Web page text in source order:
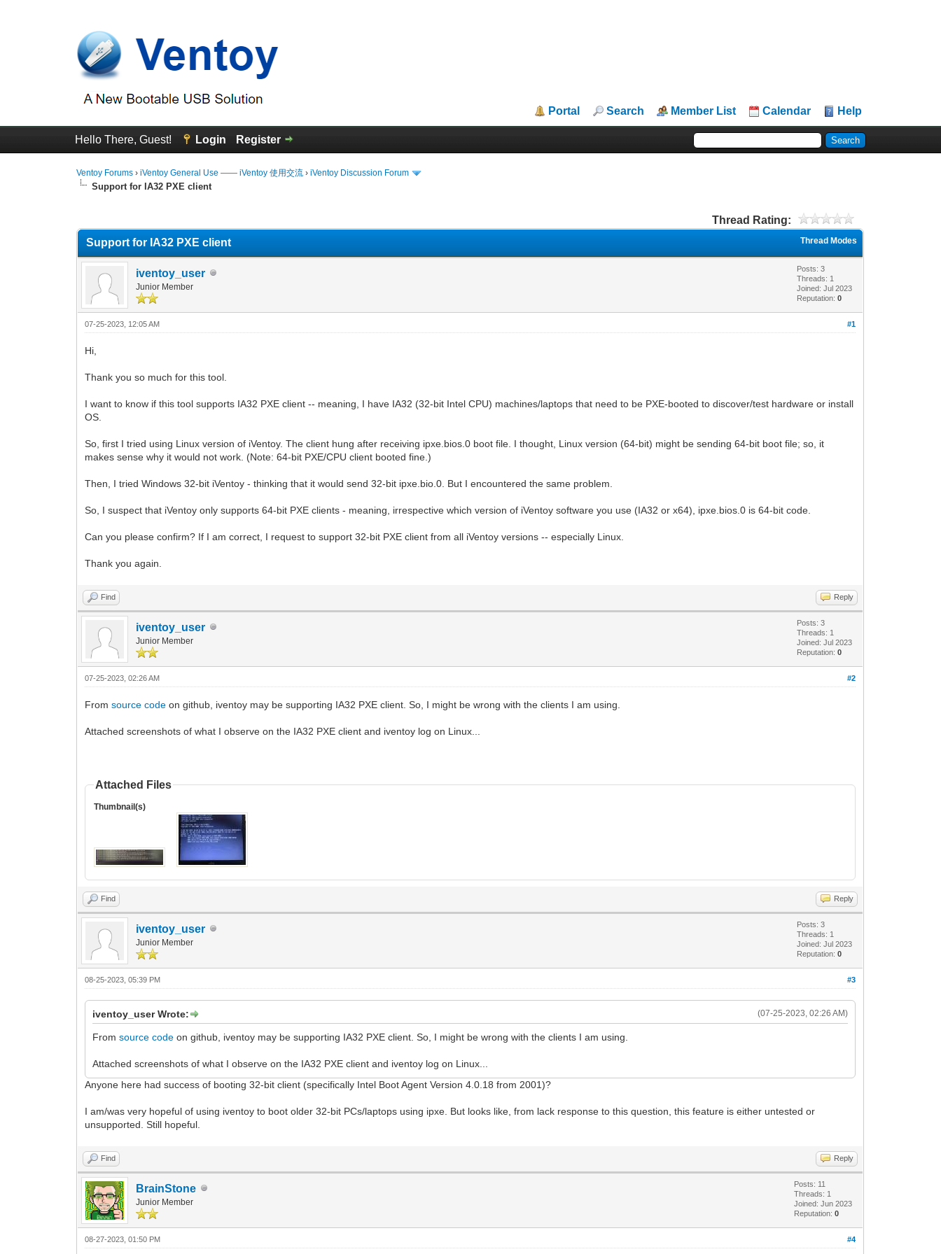
Portal Search Member List Calendar Help
Hello There, Guest! Login Register
Ventoy Forums ›iVentoy General Use —— iVentoy 使用交流 ›iVentoy Discussion Forum
Support for IA32 PXE client
Thread Rating:
Thread Modes
Support for IA32 PXE client
iventoy_user
Junior Member
Posts: 3
Threads: 1
Joined: Jul 2023
Reputation:0
#1
07-25-2023, 12:05 AM
Hi,
Thank you so much for this tool.
I want to know if this tool supports IA32 PXE client -- meaning, I have IA32 (32-bit Intel CPU) machines/laptops that need to be PXE-booted to discover/test hardware or install
OS.
So, first I tried using Linux version of iVentoy. The client hung after receiving ipxe.bios.0 boot file. I thought, Linux version (64-bit) might be sending 64-bit boot file; so, it
makes sense why it would not work. (Note: 64-bit PXE/CPU client booted fine.)
Then, I tried Windows 32-bit iVentoy - thinking that it would send 32-bit ipxe.bio.0. But I encountered the same problem.
So, I suspect that iVentoy only supports 64-bit PXE clients - meaning, irrespective which version of iVentoy software you use (IA32 or x64), ipxe.bios.0 is 64-bit code.
Can you please confirm? If I am correct, I request to support 32-bit PXE client from all iVentoy versions -- especially Linux.
Thank you again.
Find Reply
iventoy_user
Junior Member
Posts: 3
Threads: 1
Joined: Jul 2023
Reputation:0
#2
07-25-2023, 02:26 AM
Fromsource code on github, iventoy may be supporting IA32 PXE client. So, I might be wrong with the clients I am using.
Attached screenshots of what I observe on the IA32 PXE client and iventoy log on Linux...
Attached Files
Thumbnail(s)
Find Reply
iventoy_user
Junior Member
Posts: 3
Threads: 1
Joined: Jul 2023
Reputation:0
#3
08-25-2023, 05:39 PM
(07-25-2023, 02:26 AM)
iventoy_user Wrote:
Fromsource code on github, iventoy may be supporting IA32 PXE client. So, I might be wrong with the clients I am using.
Attached screenshots of what I observe on the IA32 PXE client and iventoy log on Linux...
Anyone here had success of booting 32-bit client (specifically Intel Boot Agent Version 4.0.18 from 2001)?
I am/was very hopeful of using iventoy to boot older 32-bit PCs/laptops using ipxe. But looks like, from lack response to this question, this feature is either untested or
unsupported. Still hopeful.
Find Reply
BrainStone
Junior Member
Posts: 11
Threads: 1
Joined: Jun 2023
Reputation:0
#4
08-27-2023, 01:50 PM